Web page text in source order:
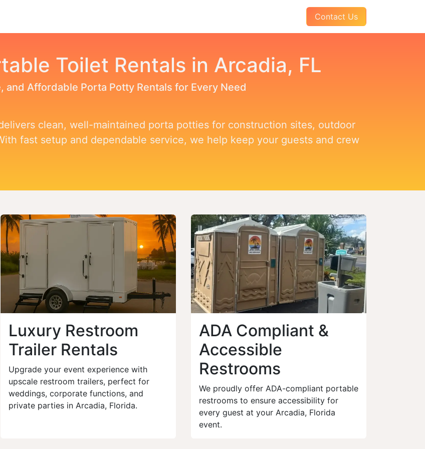
Pay Your InvoiceContact Us
Toilet Rentals in Arcadia, FL
and Affordable Porta Potty Rentals for Every Need
clean, well-maintained porta potties for construction sites, outdoor
fast setup and dependable service, we help keep your guests and crew
Luxury Restroom
Trailer Rentals
Upgrade your event experience with
upscale restroom trailers, perfect for
weddings, corporate functions, and
private parties in Arcadia, Florida.
ADA Compliant &
Accessible
Restrooms
We proudly offer ADA-compliant portable
restrooms to ensure accessibility for
every guest at your Arcadia, Florida
event.